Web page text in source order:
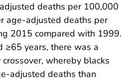
deaths per 100,000
age-adjusted deaths per
2015 compared with 1999.
≥65 years, there was a
whereby blacks
adjusted deaths than